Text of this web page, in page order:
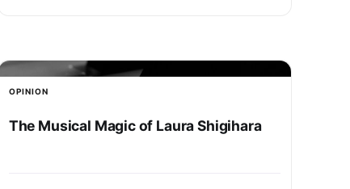
OPINION
The Musical Magic of Laura Shigihara